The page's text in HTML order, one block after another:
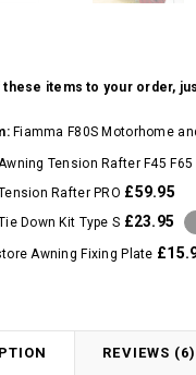
these items to your order,
Fiamma F80S Motorhome
Tension Rafter F45 F65
Rafter PRO £59.95
Down Kit Type S £23.95
Awning Fixing Plate
REVIEWS (6)